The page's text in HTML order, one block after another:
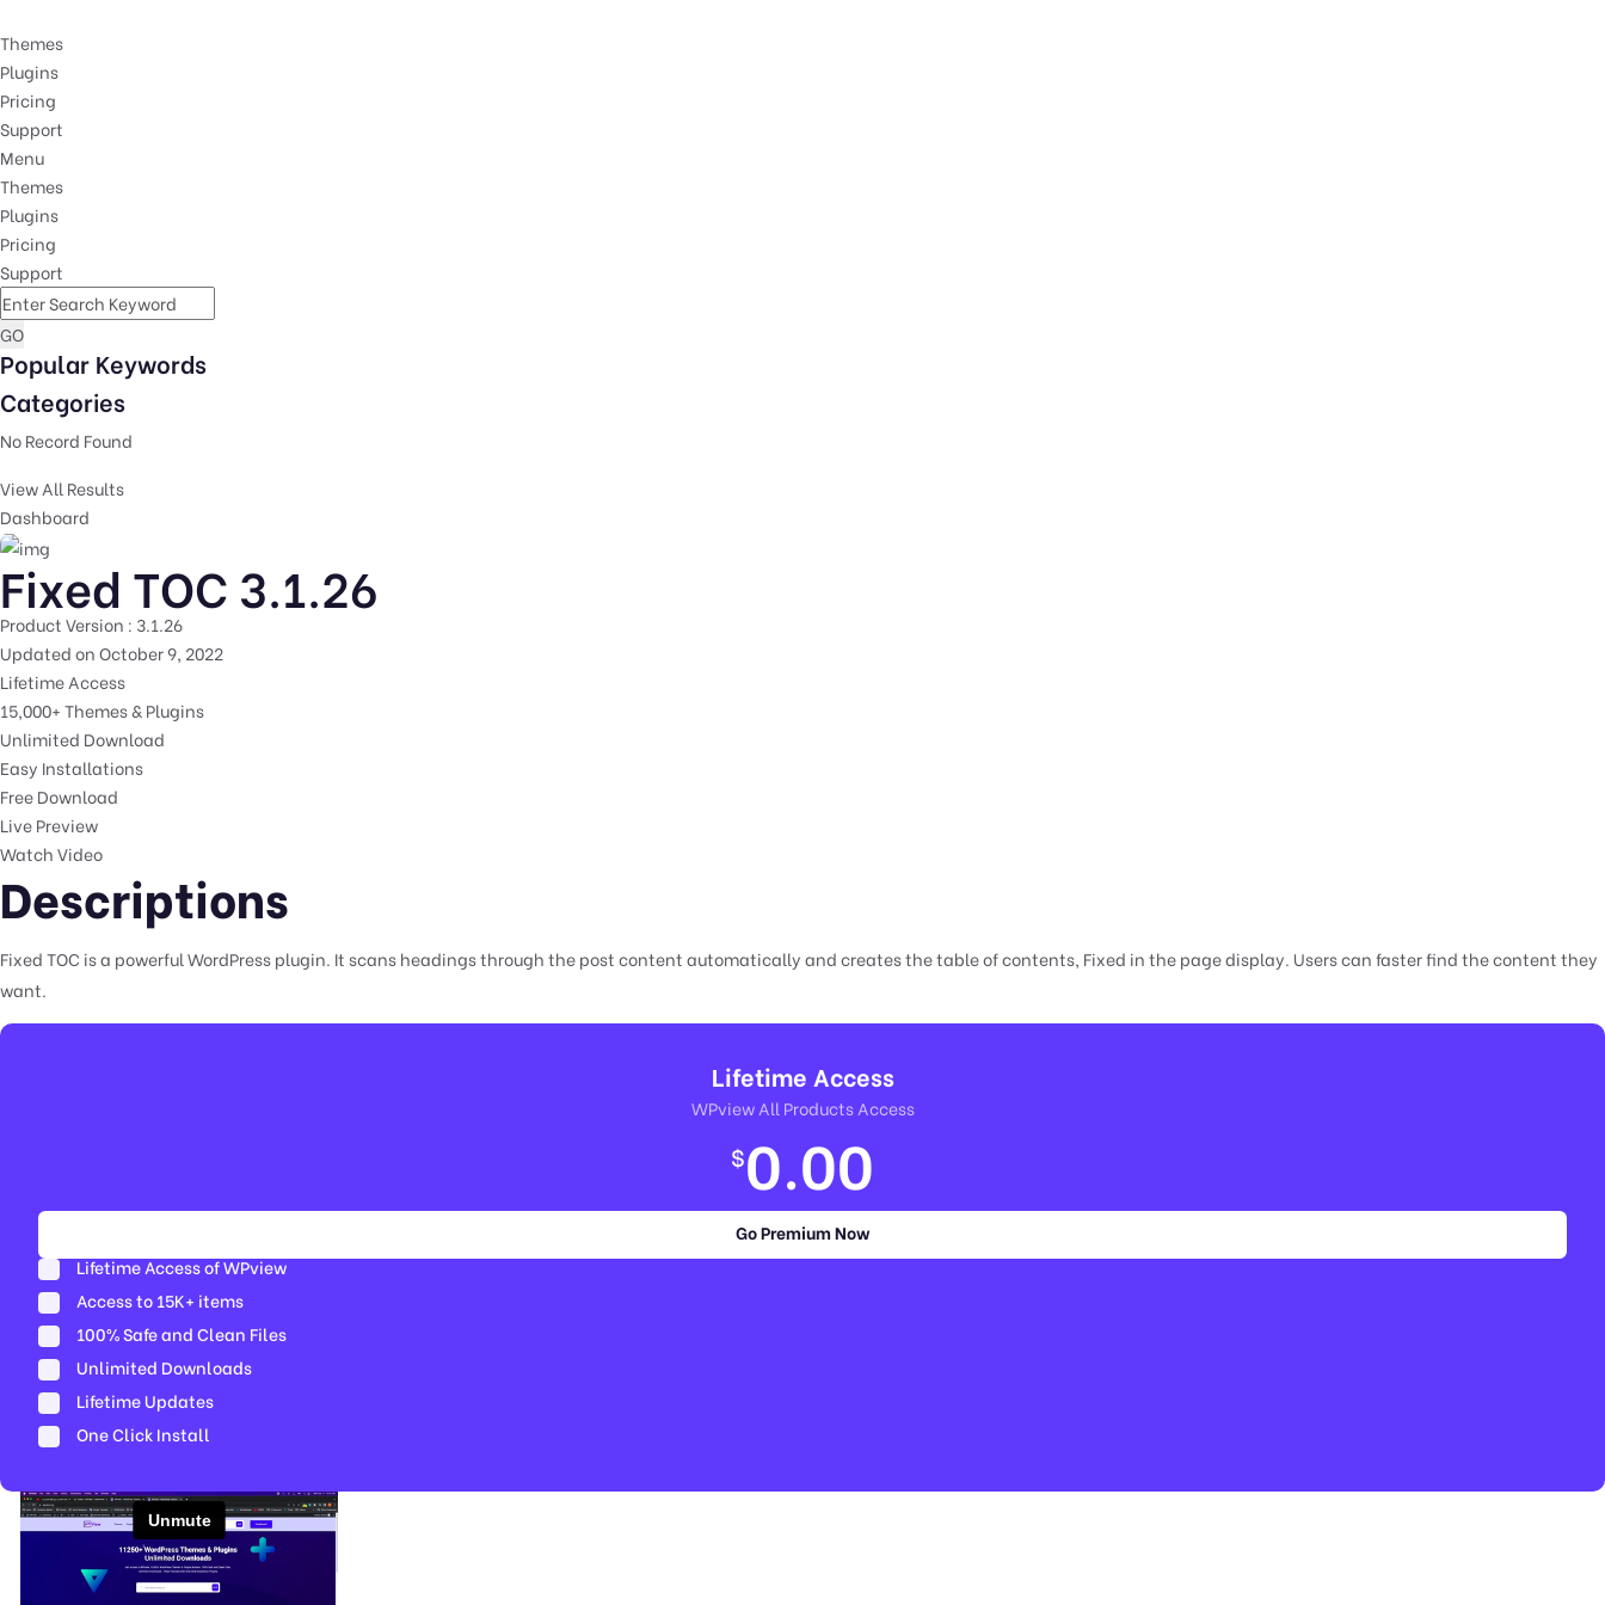
Themes
Plugins
Pricing
Support
Menu
Themes
Plugins
Pricing
Support
GO
Popular Keywords
Categories
No Record Found
View All Results
Dashboard
Fixed TOC 3.1.26
Product Version : 3.1.26
Updated on October 9, 2022
Lifetime Access
15,000+ Themes & Plugins
Unlimited Download
Easy Installations
Free Download
Live Preview
Watch Video
Descriptions
Fixed TOC is a powerful WordPress plugin. It scans headings through the post content automatically and creates the table of contents, Fixed in the page display. Users can faster find the content they
want.
Lifetime Access
WPview All Products Access
$0.00
Go Premium Now
Lifetime Access of WPview
Access to 15K+ items
100% Safe and Clean Files​
Unlimited Downloads
Lifetime Updates
One Click Install